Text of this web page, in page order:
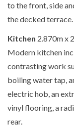
to the front, side
the decked terrace.
Kitchen 2.870m x
Modern kitchen
contrasting work
boiling water tap,
electric hob, an
vinyl flooring, a
rear.